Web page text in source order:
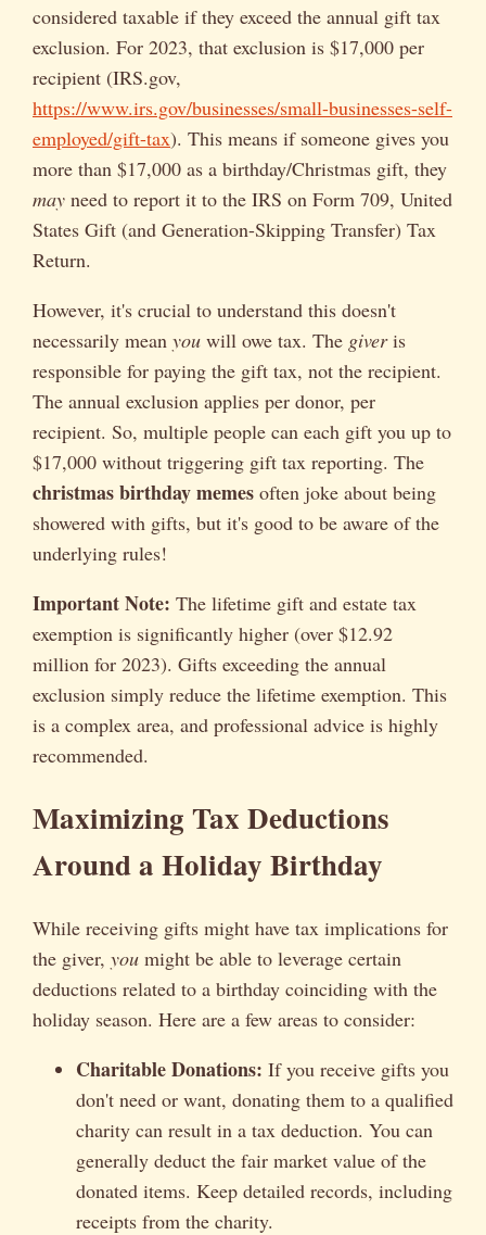
considered taxable if they exceed the annual gift tax
exclusion. For 2023, that exclusion is $17,000 per
recipient (IRS.gov,
https://www.irs.gov/businesses/small-businesses-self-
employed/gift-tax). This means if someone gives you
more than $17,000 as a birthday/Christmas gift, they
may need to report it to the IRS on Form 709, United
States Gift (and Generation-Skipping Transfer) Tax
Return.
However, it's crucial to understand this doesn't
necessarily mean you will owe tax. The giveris
responsible for paying the gift tax, not the recipient.
The annual exclusion applies per donor, per
recipient. So, multiple people can each gift you up to
$17,000 without triggering gift tax reporting. The
christmas birthday memes often joke about being
showered with gifts, but it's good to be aware of the
underlying rules!
Important Note: The lifetime gift and estate tax
exemption is significantly higher (over $12.92
million for 2023). Gifts exceeding the annual
exclusion simply reduce the lifetime exemption. This
is a complex area, and professional advice is highly
recommended.
Maximizing Tax Deductions
Around a Holiday Birthday
While receiving gifts might have tax implications for
the giver, you might be able to leverage certain
deductions related to a birthday coinciding with the
holiday season. Here are a few areas to consider:
Charitable Donations: If you receive gifts you
don't need or want, donating them to a qualified
charity can result in a tax deduction. You can
generally deduct the fair market value of the
donated items. Keep detailed records, including
receipts from the charity.